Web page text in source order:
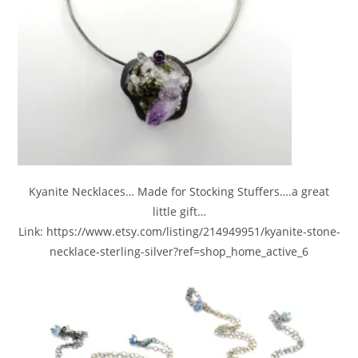
Kyanite Necklaces… Made for Stocking Stuffers….a great
little gift…
Link: https://www.etsy.com/listing/214949951/kyanite-stone-
necklace-sterling-silver?ref=shop_home_active_6